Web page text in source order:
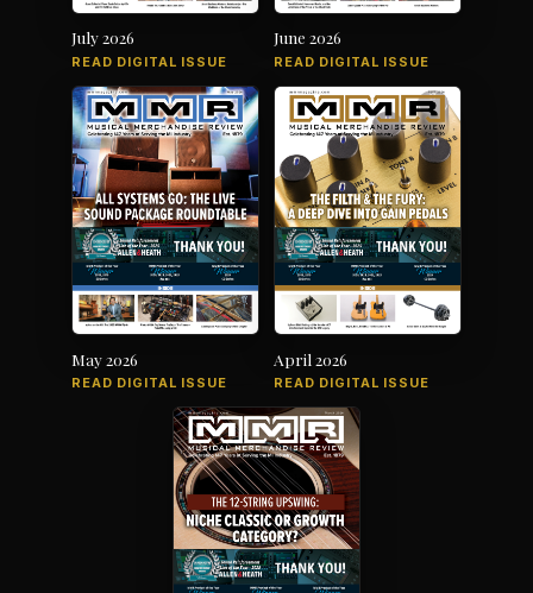
July 2026
READ DIGITAL ISSUE
June 2026
READ DIGITAL ISSUE
May 2026
READ DIGITAL ISSUE
April 2026
READ DIGITAL ISSUE